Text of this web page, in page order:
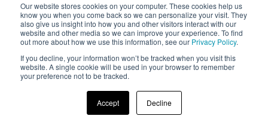
Our website stores cookies on your computer. These cookies help us
know you when you come back so we can personalize your visit. They
also give us insight into how you and other visitors interact with our
website and other media so we can improve your experience. To find
out more about how we use this information, see our Privacy Policy.
If you decline, your information won’t be tracked when you visit this
website. A single cookie will be used in your browser to remember
your preference not to be tracked.
Accept Decline
COPYRIGHT © 2019 E-MYTH WORLDWIDE, INC. ALL RIGHTS RESERVED. EMYTH, E-MYTH, AND THE
EMYTH LOGO ARE TRADEMARKS OF E-MYTH WORLDWIDE, INC. EMYTH IS REGISTERED WITH THE
U.S. PATENT AND TRADEMARK OFFICE. OTHER NAMES AND MARKS ARE THE PROPERTY OF THEIR
RESPECTIVE HOLDERS.